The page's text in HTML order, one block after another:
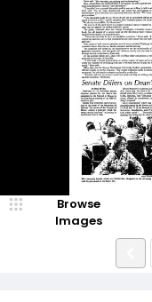
Browse
Images